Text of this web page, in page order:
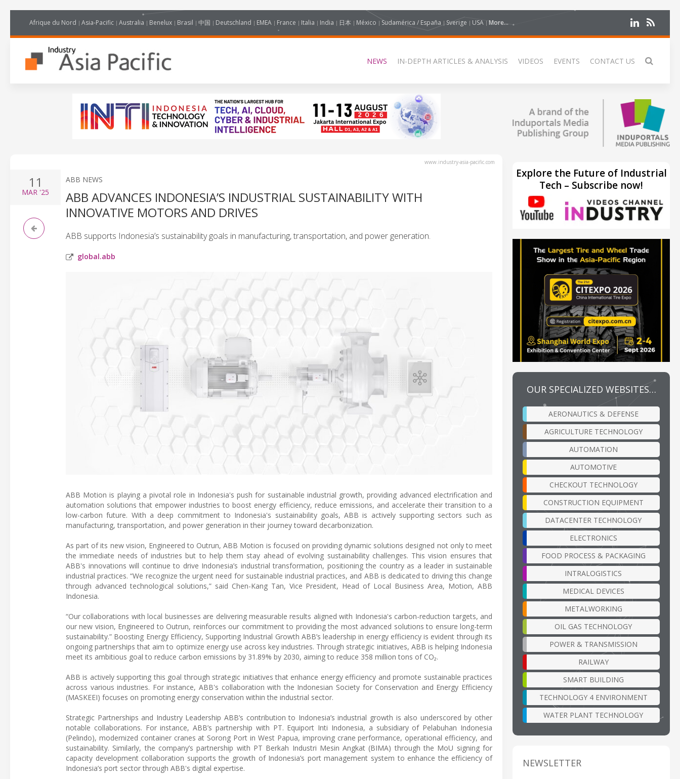
Afrique du Nord Asia-Pacific Australia Benelux Brasil 中国 Deutschland EMEA France Italia India 日本 México Sudamérica / España Sverige USA More...
NEWS IN-DEPTH ARTICLES & ANALYSIS VIDEOS EVENTS CONTACT US
www.industry-asia-pacific.com
11
MAR '25
ABB NEWS
ABB ADVANCES INDONESIA’S INDUSTRIAL SUSTAINABILITY WITH
INNOVATIVE MOTORS AND DRIVES
ABB supports Indonesia’s sustainability goals in manufacturing, transportation, and power generation.
global.abb
ABB Motion is playing a pivotal role in Indonesia's push for sustainable industrial growth, providing advanced electrification and
automation solutions that empower industries to boost energy efficiency, reduce emissions, and accelerate their transition to a
low-carbon future. With a deep commitment to Indonesia's sustainability goals, ABB is actively supporting sectors such as
manufacturing, transportation, and power generation in their journey toward decarbonization.
As part of its new vision, Engineered to Outrun, ABB Motion is focused on providing dynamic solutions designed not only to meet
the immediate needs of industries but to help them stay ahead of evolving sustainability challenges. This vision ensures that
ABB's innovations will continue to drive Indonesia’s industrial transformation, positioning the country as a leader in sustainable
industrial practices. “We recognize the urgent need for sustainable industrial practices, and ABB is dedicated to driving this change
through advanced technological solutions,” said Chen-Kang Tan, Vice President, Head of Local Business Area, Motion, ABB
Indonesia.
“Our collaborations with local businesses are delivering measurable results aligned with Indonesia's carbon-reduction targets, and
our new vision, Engineered to Outrun, reinforces our commitment to providing the most advanced solutions to ensure long-term
sustainability.” Boosting Energy Efficiency, Supporting Industrial Growth ABB’s leadership in energy efficiency is evident through its
ongoing partnerships that aim to optimize energy use across key industries. Through strategic initiatives, ABB is helping Indonesia
meet its ambitious goal to reduce carbon emissions by 31.89% by 2030, aiming to reduce 358 million tons of CO₂.
ABB is actively supporting this goal through strategic initiatives that enhance energy efficiency and promote sustainable practices
across various industries. For instance, ABB's collaboration with the Indonesian Society for Conservation and Energy Efficiency
(MASKEEI) focuses on promoting energy conservation within the industrial sector.
Strategic Partnerships and Industry Leadership ABB’s contribution to Indonesia’s industrial growth is also underscored by other
notable collaborations. For instance, ABB’s partnership with PT. Equiport Inti Indonesia, a subsidiary of Pelabuhan Indonesia
(Pelindo), modernized container cranes at Sorong Port in West Papua, improving crane performance, operational efficiency, and
sustainability. Similarly, the company’s partnership with PT Berkah Industri Mesin Angkat (BIMA) through the MoU signing for
capacity development collaboration supports the growth of Indonesia’s port management system to enhance the efficiency of
Indonesia’s port sector through ABB's digital expertise.
Explore the Future of Industrial
Tech – Subscribe now!
OUR SPECIALIZED WEBSITES…
AERONAUTICS & DEFENSE
AGRICULTURE TECHNOLOGY
AUTOMATION
AUTOMOTIVE
CHECKOUT TECHNOLOGY
CONSTRUCTION EQUIPMENT
DATACENTER TECHNOLOGY
ELECTRONICS
FOOD PROCESS & PACKAGING
INTRALOGISTICS
MEDICAL DEVICES
METALWORKING
OIL GAS TECHNOLOGY
POWER & TRANSMISSION
RAILWAY
SMART BUILDING
TECHNOLOGY 4 ENVIRONMENT
WATER PLANT TECHNOLOGY
NEWSLETTER